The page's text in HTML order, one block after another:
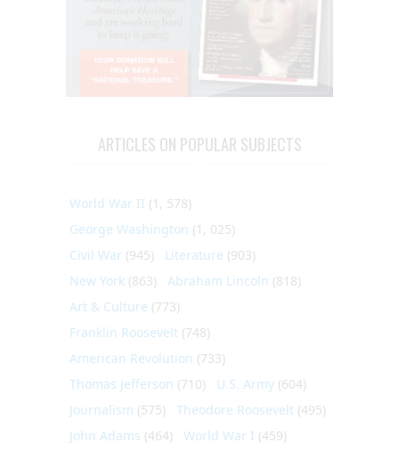
ARTICLES ON POPULAR SUBJECTS
World War II (1, 578)
George Washington (1, 025)
Civil War (945) Literature (903)
New York (863) Abraham Lincoln (818)
Art & Culture (773)
Franklin Roosevelt (748)
American Revolution (733)
Thomas Jefferson (710) U.S. Army (604)
Journalism (575) Theodore Roosevelt (495)
John Adams (464) World War I (459)